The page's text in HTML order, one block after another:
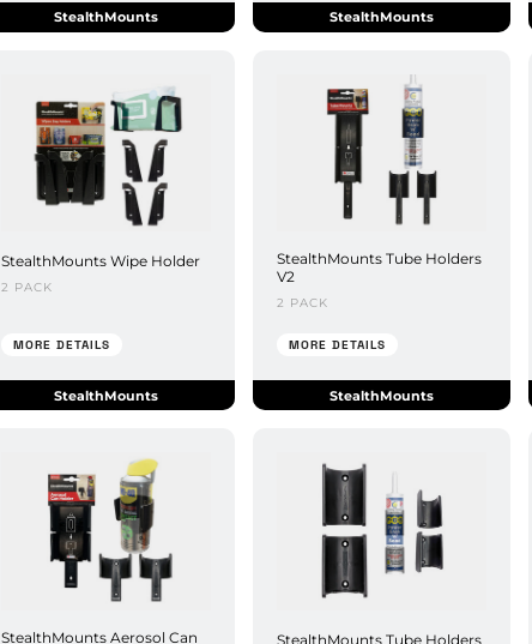
StealthMounts StealthMounts
StealthMounts Wipe Holder
2 PACK
MORE DETAILS
StealthMounts
StealthMounts Tube Holders
V2
2 PACK
MORE DETAILS
StealthMounts
StealthMounts Aerosol Can StealthMounts Tube Holders